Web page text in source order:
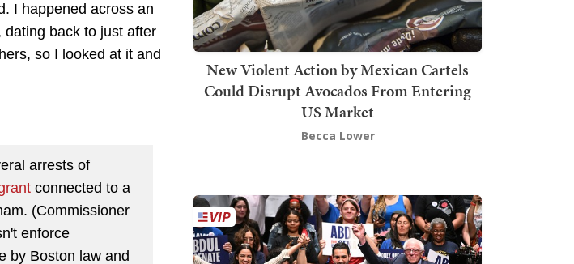
I happened across an
back to just after
so I looked at it and
arrests of
connected to a
(Commissioner
enforce
by Boston law and
New Violent Action by Mexican Cartels
Could Disrupt Avocados From Entering
US Market
Becca Lower